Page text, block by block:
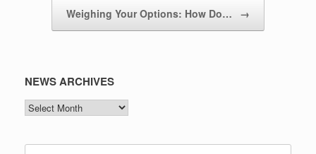
Weighing Your Options: How Do… →
NEWS ARCHIVES
NEWS
ARCHIVES